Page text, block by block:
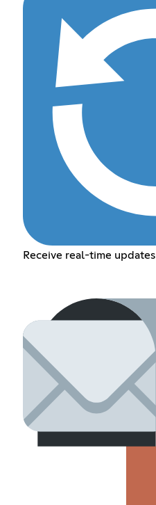
Receive real-time updates